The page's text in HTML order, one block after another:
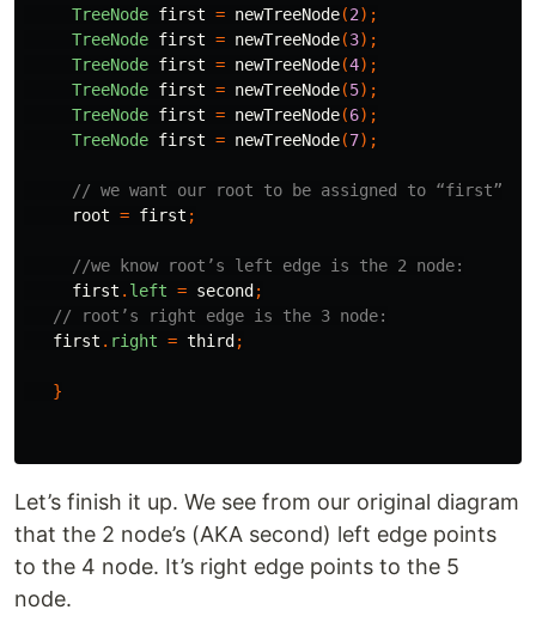
TreeNode first = newTreeNode(2);
TreeNode first = newTreeNode(3);
TreeNode first = newTreeNode(4);
TreeNode first = newTreeNode(5);
TreeNode first = newTreeNode(6);
TreeNode first = newTreeNode(7);
// we want our root to be assigned to “first”
root = first ;
//we know root’s left edge is the 2 node:
first . left = second ;
// root’s right edge is the 3 node:
first . right = third ;
}
Let’s finish it up. We see from our original diagram
that the 2 node’s (AKA second) left edge points
to the 4 node. It’s right edge points to the 5
node.